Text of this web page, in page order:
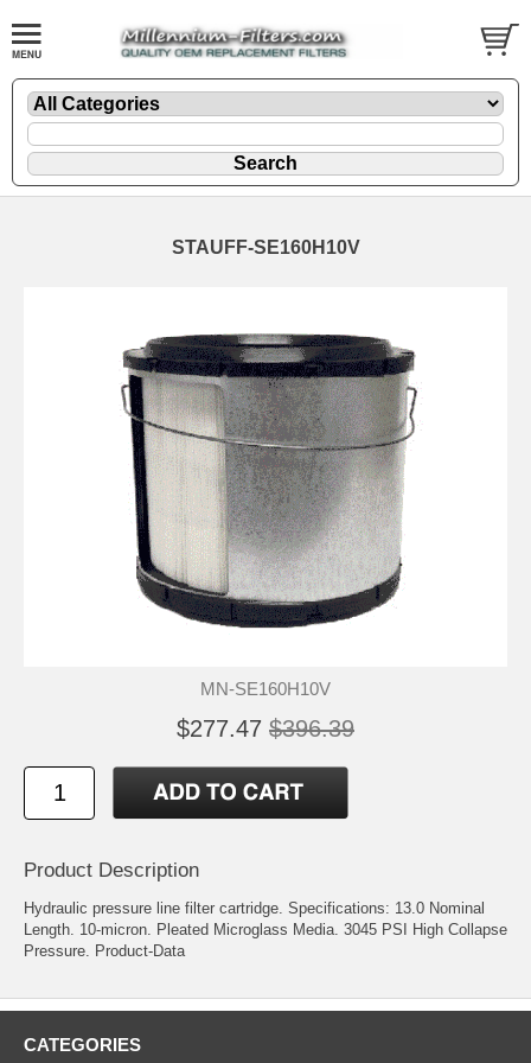
STAUFF-SE160H10V
MN-SE160H10V
$277.47 $396.39
Product Description
Hydraulic pressure line filter cartridge. Specifications: 13.0 Nominal
Length. 10-micron. Pleated Microglass Media. 3045 PSI High Collapse
Pressure.
Product-Data
CATEGORIES